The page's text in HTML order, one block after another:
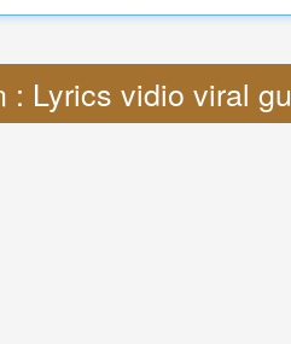
: Lyrics vidio viral